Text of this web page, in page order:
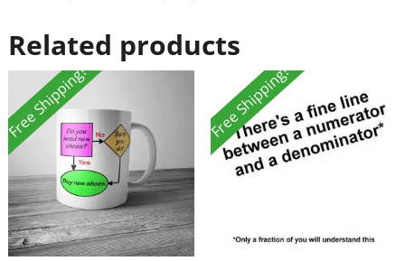
Related products
Free Shipping! Free Shipping!